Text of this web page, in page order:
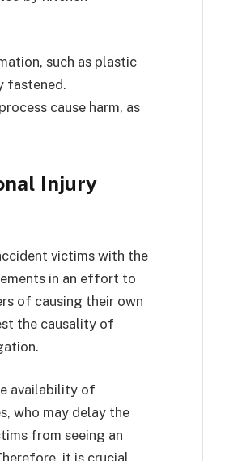
such as plastic
fastened.
cause harm, as
Injury
victims with the
in an effort to
of causing their own
the causality of
availability of
who may delay the
from seeing an